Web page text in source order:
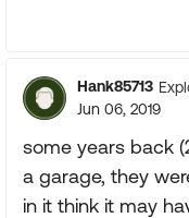
Hank85713
Jun 06, 2019
some years back
a garage, they
in it think it may